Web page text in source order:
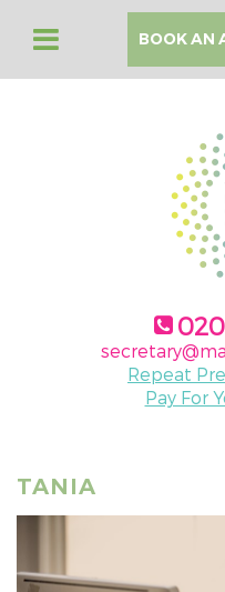
BOOK AN
Repeat
Pay For
TANIA